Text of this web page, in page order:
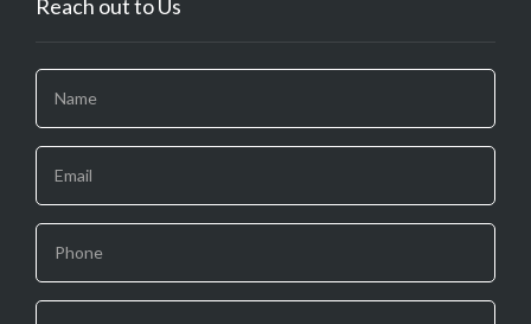
Reach out to Us